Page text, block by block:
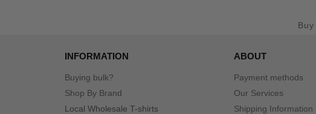
Buy
INFORMATION
Buying bulk?
Shop By Brand
Local Wholesale T-shirts
ABOUT
Payment methods
Our Services
Shipping Information